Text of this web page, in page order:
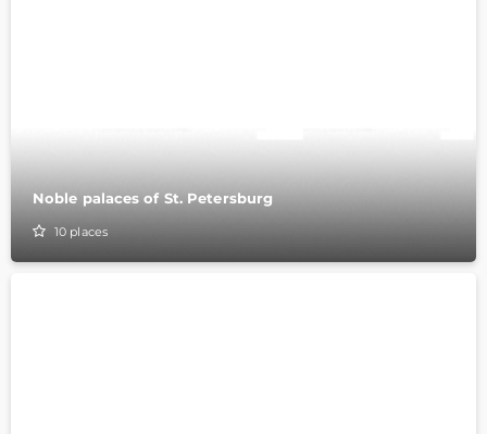
Noble palaces of St. Petersburg
10 places